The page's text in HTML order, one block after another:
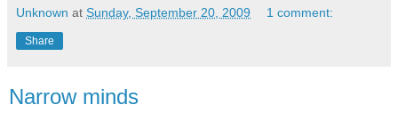
Unknown at Sunday, September 20, 2009 1 comment:
Share
Narrow minds